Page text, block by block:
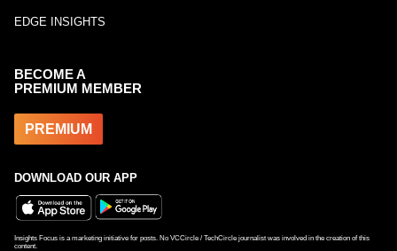
EDGE INSIGHTS
BECOME A
PREMIUM MEMBER
PREMIUM
DOWNLOAD OUR APP
Insights Focus is a marketing initiative for posts. No VCCircle / TechCircle journalist was involved in the creation of this
content.